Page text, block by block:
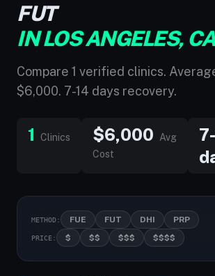
FUT
IN LOS ANGELES, CA
Compare 1 verified clinics.
$6,000. 7-14 days recovery.
1 Clinics $6,000
Avg
Cost
METHOD: FUE FUT DHI PRP
PRICE: $ $$ $$$ $$$$